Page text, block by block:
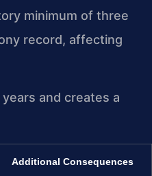
minimum of three
record, affecting
and creates a
Additional Consequences